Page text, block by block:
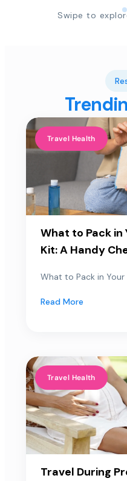
Swipe to
Travel Health
What to Pack in
Kit: A Handy
What to Pack in Your
Read More
Travel Health
Travel During